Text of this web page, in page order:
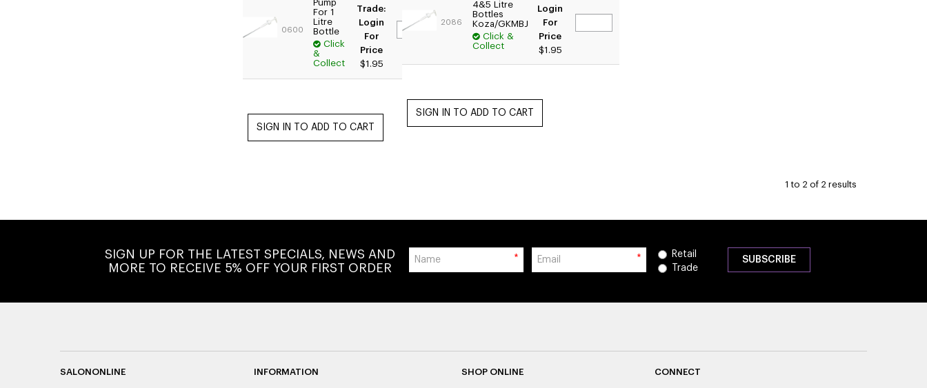
0600
Pump
For 1
Litre
Bottle
Click
&
Collect
Trade:
Login
For
Price
$1.95
2086
4&5 Litre
Bottles
Koza/GKMBJ
Click &
Collect
Login
For
Price
$1.95
1 to 2 of 2 results
SIGN UP FOR THE LATEST SPECIALS, NEWS AND
MORE TO RECEIVE 5% OFF YOUR FIRST ORDER
* *
Retail
Trade
SALONONLINE INFORMATION SHOP ONLINE CONNECT